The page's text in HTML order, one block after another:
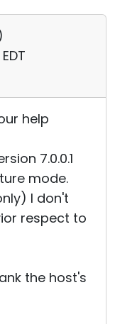
help
7.0.0.1
mode.
I don't
respect to
the host's